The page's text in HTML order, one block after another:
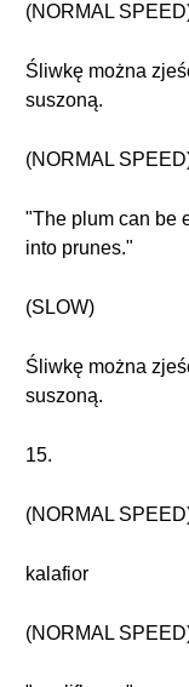
(NORMAL
Śliwkę można
suszoną.
(NORMAL
"The plum can be
into prunes."
(SLOW)
Śliwkę można
suszoną.
15.
(NORMAL
kalafior
(NORMAL